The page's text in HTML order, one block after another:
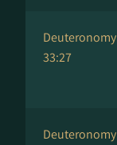
Deuteronomy
33:27
Deuteronomy